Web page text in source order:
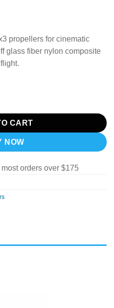
propellers for cinematic
glass fiber nylon composite
Black-Glass Fiber
CART
NOW
orders over $175